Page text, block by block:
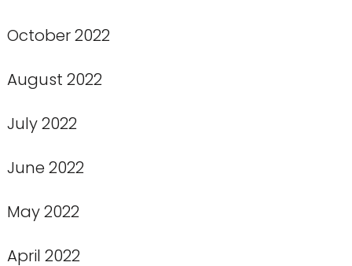
October 2022
August 2022
July 2022
June 2022
May 2022
April 2022